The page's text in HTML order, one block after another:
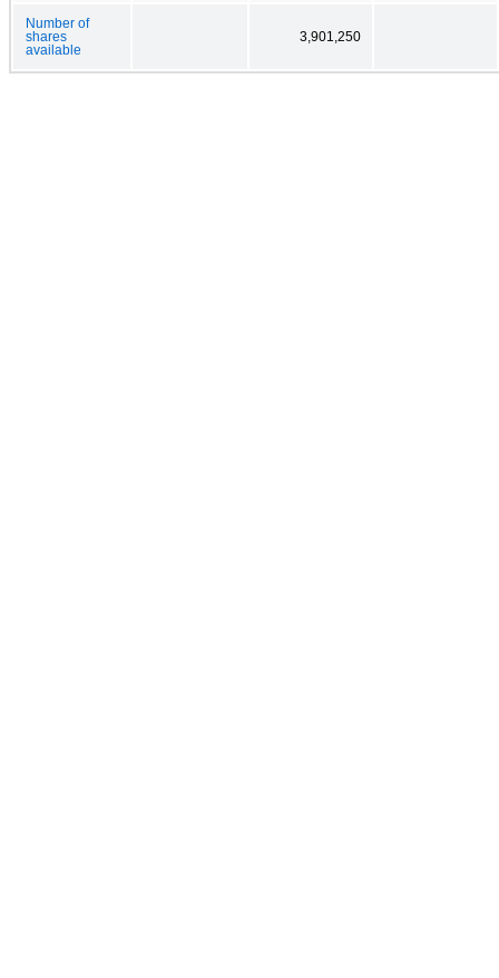
Number of
shares
available
3,901,250